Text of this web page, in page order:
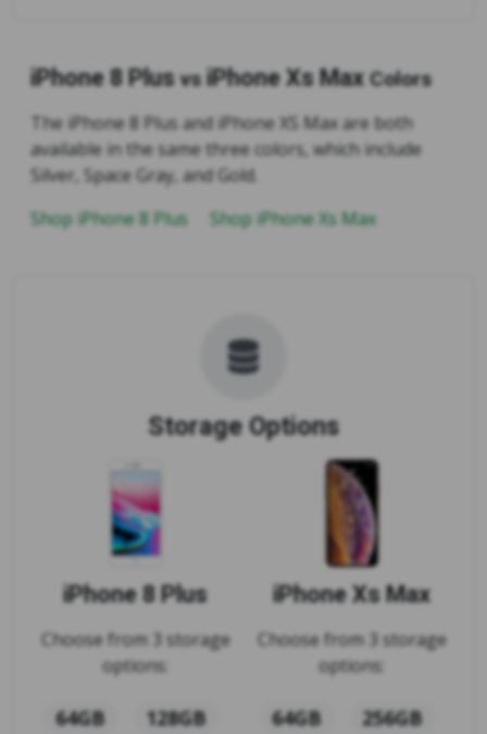
iPhone 8 Plus vs iPhone Xs Max Colors
The iPhone 8 Plus and iPhone XS Max are both
available in the same three colors, which include
Silver, Space Gray, and Gold.
Shop iPhone 8 Plus
Shop iPhone Xs Max
Storage Options
iPhone 8 Plus
Choose from 3 storage
options:
64GB
128GB
iPhone Xs Max
Choose from 3 storage
options:
64GB
256GB